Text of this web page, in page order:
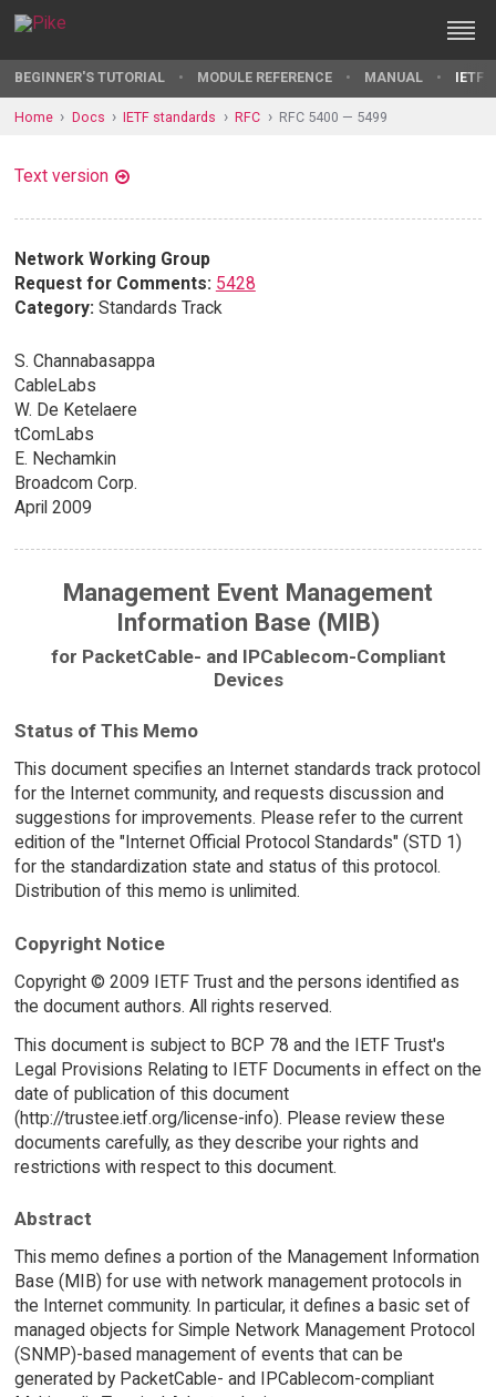
BEGINNER'S TUTORIAL MODULE REFERENCE MANUAL IETF
Home Docs IETF standards RFC RFC 5400 — 5499
Text version
Network Working Group
Request for Comments: 5428
Category: Standards Track
S. Channabasappa
CableLabs
W. De Ketelaere
tComLabs
E. Nechamkin
Broadcom Corp.
April 2009
Management Event Management
Information Base (MIB)
for PacketCable- and IPCablecom-Compliant
Devices
Status of This Memo
This document specifies an Internet standards track protocol
for the Internet community, and requests discussion and
suggestions for improvements. Please refer to the current
edition of the "Internet Official Protocol Standards" (STD 1)
for the standardization state and status of this protocol.
Distribution of this memo is unlimited.
Copyright Notice
Copyright © 2009 IETF Trust and the persons identified as
the document authors. All rights reserved.
This document is subject to BCP 78 and the IETF Trust's
Legal Provisions Relating to IETF Documents in effect on the
date of publication of this document
(http://trustee.ietf.org/license-info). Please review these
documents carefully, as they describe your rights and
restrictions with respect to this document.
Abstract
This memo defines a portion of the Management Information
Base (MIB) for use with network management protocols in
the Internet community. In particular, it defines a basic set of
managed objects for Simple Network Management Protocol
(SNMP)-based management of events that can be
generated by PacketCable- and IPCablecom-compliant